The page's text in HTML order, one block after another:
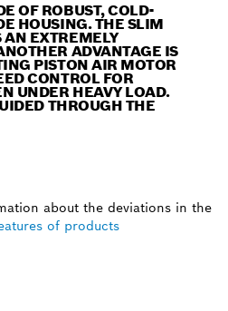
OF ROBUST, COLD-
HOUSING. THE SLIM
EXTREMELY
ADVANTAGE IS
PISTON AIR MOTOR
CONTROL FOR
UNDER HEAVY LOAD.
THROUGH THE
about the deviations in the
of products